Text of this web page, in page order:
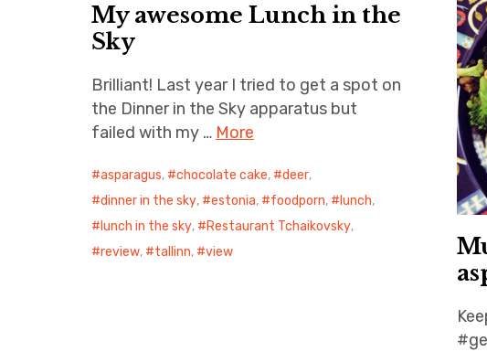
My awesome Lunch in the
Sky
Brilliant! Last year I tried to get a spot on
the Dinner in the Sky apparatus but
failed with my … More
asparagus, chocolate cake, deer,
dinner in the sky, estonia, foodporn, lunch,
lunch in the sky, Restaurant Tchaikovsky,
review, tallinn, view